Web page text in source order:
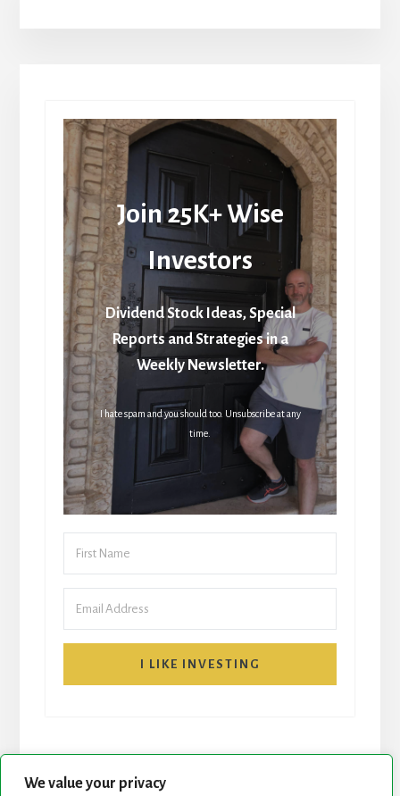
We value your privacy
Join 25K+ Wise
Investors
Dividend Stock Ideas, Special
Reports and Strategies in a
Weekly Newsletter.
I hate spam and you should too. Unsubscribe at any
time.
I LIKE INVESTING